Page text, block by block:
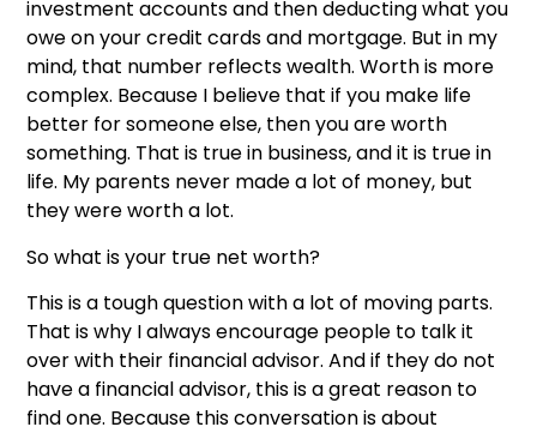
investment accounts and then deducting what you
owe on your credit cards and mortgage. But in my
mind, that number reflects wealth. Worth is more
complex. Because I believe that if you make life
better for someone else, then you are worth
something. That is true in business, and it is true in
life. My parents never made a lot of money, but
they were worth a lot.
So what is your true net worth?
This is a tough question with a lot of moving parts.
That is why I always encourage people to talk it
over with their financial advisor. And if they do not
have a financial advisor, this is a great reason to
find one. Because this conversation is about